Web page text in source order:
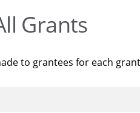
Grants
to grantees for each